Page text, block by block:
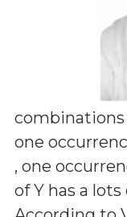
one
, one
of Y has a